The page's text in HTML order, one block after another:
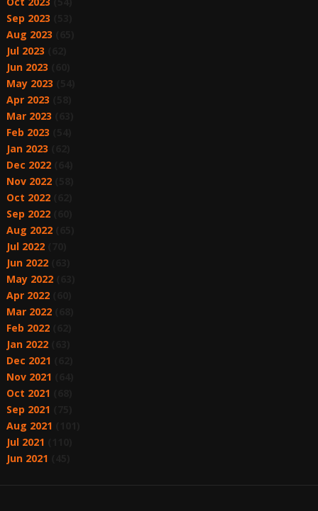
Sep 2023
Aug 2023
Jul 2023
Jun 2023
May 2023
Apr 2023
Mar 2023
Feb 2023
Jan 2023
Dec 2022(64)
Nov 2022(58)
Oct 2022(62)
Sep 2022(60)
Aug 2022(65)
Jul 2022(70)
Jun 2022(63)
May 2022(63)
Apr 2022(60)
Mar 2022(68)
Feb 2022(62)
Jan 2022(63)
Dec 2021
Nov 2021
Oct 2021
Sep 2021
Aug 2021
Jul 2021
Jun 2021